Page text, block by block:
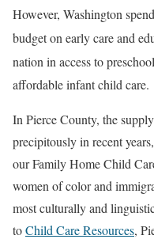
However, Washington
budget on early care and
nation in access to
affordable infant child care.
In Pierce County, the
precipitously in recent
our Family Home Child
women of color and
most culturally and
toChild Care Resources,